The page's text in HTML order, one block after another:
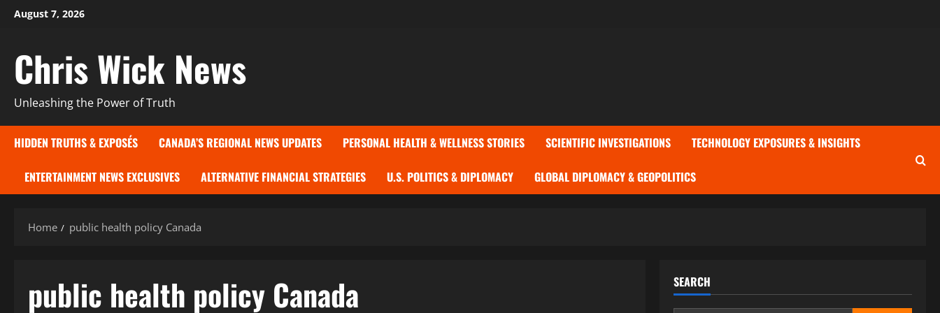
SkipAugust 7, 2026
Chris Wick News
Unleashing the Power of Truth
HIDDEN TRUTHS & EXPOSÉS CANADA’S REGIONAL NEWS UPDATES PERSONAL HEALTH & WELLNESS STORIES SCIENTIFIC INVESTIGATIONS TECHNOLOGY EXPOSURES & INSIGHTS
ENTERTAINMENT NEWS EXCLUSIVES ALTERNATIVE FINANCIAL STRATEGIES U.S. POLITICS & DIPLOMACY GLOBAL DIPLOMACY & GEOPOLITICS
Home public health policy Canada
public health policy Canada SEARCH